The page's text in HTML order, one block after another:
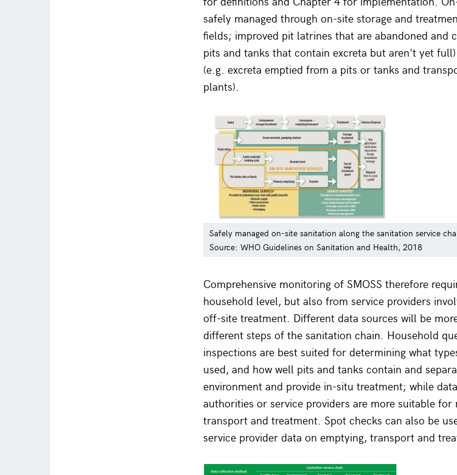
safely managed through on-site storage and
fields; improved pit latrines that are abandoned and
pits and tanks that contain excreta but aren't yet
(e.g. excreta emptied from a pits or tanks and
plants).
Safely managed on-site sanitation along the sanitation service
Source: WHO Guidelines on Sanitation and Health, 2018
Comprehensive monitoring of SMOSS therefore
household level, but also from service providers
off-site treatment. Different data sources will be
different steps of the sanitation chain. Household
inspections are best suited for determining what
used, and how well pits and tanks contain and
environment and provide in-situ treatment; while
authorities or service providers are more suitable
transport and treatment. Spot checks can also be
service provider data on emptying, transport and